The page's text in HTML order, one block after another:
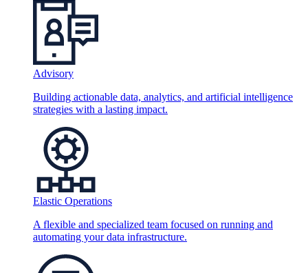
Advisory
Building actionable data, analytics, and artificial intelligence
strategies with a lasting impact.
Elastic Operations
A flexible and specialized team focused on running and
automating your data infrastructure.